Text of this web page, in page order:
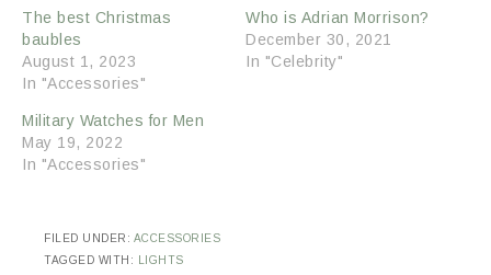
The best Christmas
baubles
August 1, 2023
In "Accessories"
Who is Adrian Morrison?
December 30, 2021
In "Celebrity"
Military Watches for Men
May 19, 2022
In "Accessories"
FILED UNDER: ACCESSORIES
TAGGED WITH:
LIGHTS